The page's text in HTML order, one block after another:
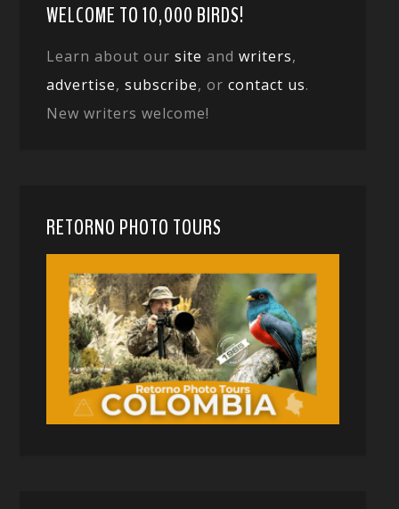
WELCOME TO 10,000 BIRDS!
Learn about oursite andwriters,
advertise,subscribe, orcontact us.
New writers welcome!
RETORNO PHOTO TOURS